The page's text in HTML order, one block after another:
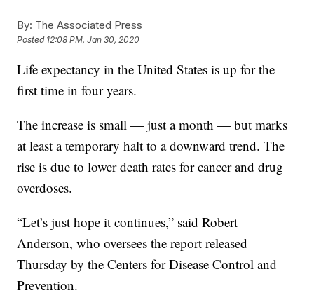
By: The Associated Press
Posted 12:08 PM, Jan 30, 2020
Life expectancy in the United States is up for the
first time in four years.
The increase is small — just a month — but marks
at least a temporary halt to a downward trend. The
rise is due to lower death rates for cancer and drug
overdoses.
“Let’s just hope it continues,” said Robert
Anderson, who oversees the report released
Thursday by the Centers for Disease Control and
Prevention.